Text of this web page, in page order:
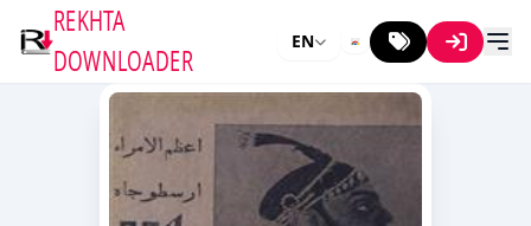
REKHTA
DOWNLOADER
EN